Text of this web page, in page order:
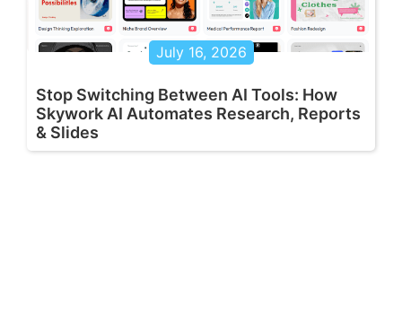
July 16, 2026
Stop Switching Between AI Tools: How
Skywork AI Automates Research, Reports
& Slides